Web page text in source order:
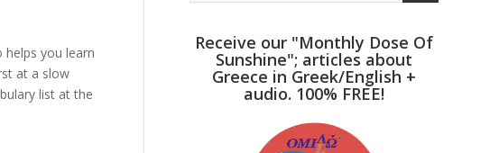
you learn
at a slow
list at the
Receive our "Monthly Dose Of
Sunshine"; articles about
Greece in Greek/English +
audio. 100% FREE!